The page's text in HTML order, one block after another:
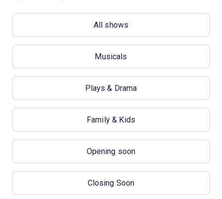
All shows
Musicals
Plays & Drama
Family & Kids
Opening soon
Closing Soon